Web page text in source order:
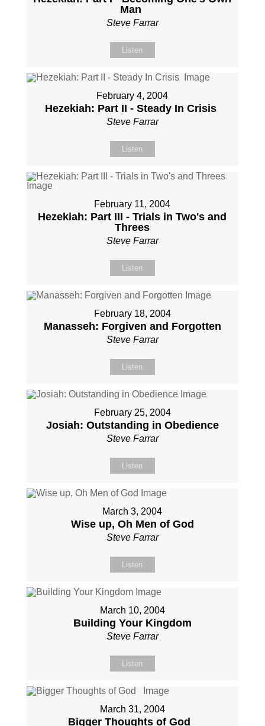
Man
Steve Farrar
Listen
February 4, 2004
Hezekiah: Part II - Steady In Crisis
Steve Farrar
Listen
February 11, 2004
Hezekiah: Part III - Trials in Two's and
Threes
Steve Farrar
Listen
February 18, 2004
Manasseh: Forgiven and Forgotten
Steve Farrar
Listen
February 25, 2004
Josiah: Outstanding in Obedience
Steve Farrar
Listen
March 3, 2004
Wise up, Oh Men of God
Steve Farrar
Listen
March 10, 2004
Building Your Kingdom
Steve Farrar
Listen
March 31, 2004
Bigger Thoughts of God